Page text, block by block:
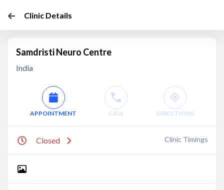
Clinic Details
Samdristi Neuro Centre
India
APPOINTMENT CALL DIRECTIONS
Closed Clinic Timings